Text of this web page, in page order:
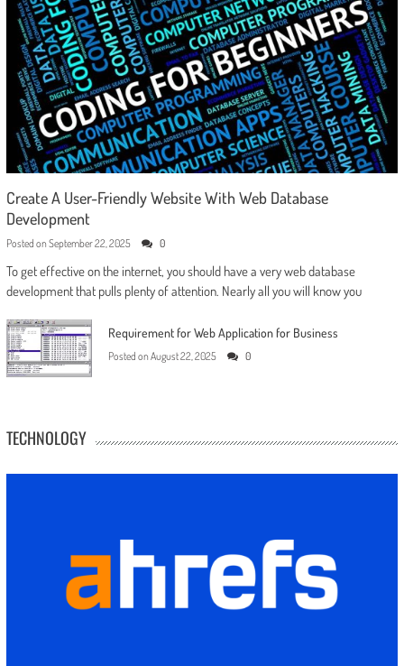
Create A User-Friendly Website With Web Database
Development
Posted on September 22, 2025 0
To get effective on the internet, you should have a very web database
development that pulls plenty of attention. Nearly all you will know you
Requirement for Web Application for Business
Posted on August 22, 2025 0
TECHNOLOGY